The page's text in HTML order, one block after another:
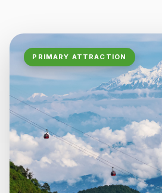
PRIMARY ATTRACTION